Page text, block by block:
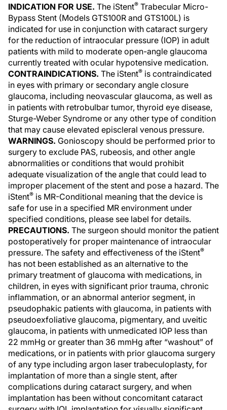
INDICATION FOR USE. The iStent® Trabecular Micro-
Bypass Stent (Models GTS100R and GTS100L) is
indicated for use in conjunction with cataract surgery
for the reduction of intraocular pressure (IOP) in adult
patients with mild to moderate open-angle glaucoma
currently treated with ocular hypotensive medication.
CONTRAINDICATIONS. The iStent® is contraindicated
in eyes with primary or secondary angle closure
glaucoma, including neovascular glaucoma, as well as
in patients with retrobulbar tumor, thyroid eye disease,
Sturge-Weber Syndrome or any other type of condition
that may cause elevated episcleral venous pressure.
WARNINGS. Gonioscopy should be performed prior to
surgery to exclude PAS, rubeosis, and other angle
abnormalities or conditions that would prohibit
adequate visualization of the angle that could lead to
improper placement of the stent and pose a hazard. The
iStent® is MR-Conditional meaning that the device is
safe for use in a specified MR environment under
specified conditions, please see label for details.
PRECAUTIONS. The surgeon should monitor the patient
postoperatively for proper maintenance of intraocular
pressure. The safety and effectiveness of the iStent®
has not been established as an alternative to the
primary treatment of glaucoma with medications, in
children, in eyes with significant prior trauma, chronic
inflammation, or an abnormal anterior segment, in
pseudophakic patients with glaucoma, in patients with
pseudoexfoliative glaucoma, pigmentary, and uveitic
glaucoma, in patients with unmedicated IOP less than
22 mmHg or greater than 36 mmHg after “washout” of
medications, or in patients with prior glaucoma surgery
of any type including argon laser trabeculoplasty, for
implantation of more than a single stent, after
complications during cataract surgery, and when
implantation has been without concomitant cataract